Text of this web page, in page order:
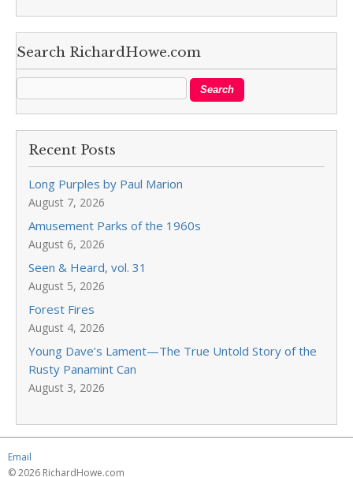
Search RichardHowe.com
Recent Posts
Long Purples by Paul Marion
August 7, 2026
Amusement Parks of the 1960s
August 6, 2026
Seen & Heard, vol. 31
August 5, 2026
Forest Fires
August 4, 2026
Young Dave’s Lament—The True Untold Story of the
Rusty Panamint Can
August 3, 2026
Email
© 2026 RichardHowe.com